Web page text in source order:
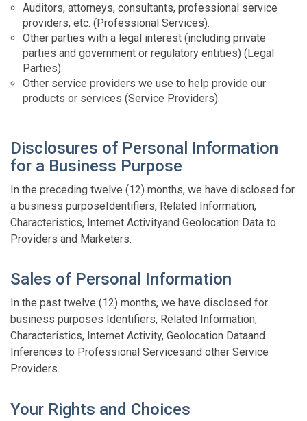
Auditors, attorneys, consultants, professional service
providers, etc. (Professional Services).
Other parties with a legal interest (including private
parties and government or regulatory entities) (Legal
Parties).
Other service providers we use to help provide our
products or services (Service Providers).
Disclosures of Personal Information
for a Business Purpose
In the preceding twelve (12) months, we have disclosed for
a business purposeIdentifiers, Related Information,
Characteristics, Internet Activityand Geolocation Data to
Providers and Marketers.
Sales of Personal Information
In the past twelve (12) months, we have disclosed for
business purposes Identifiers, Related Information,
Characteristics, Internet Activity, Geolocation Dataand
Inferences to Professional Servicesand other Service
Providers.
Your Rights and Choices